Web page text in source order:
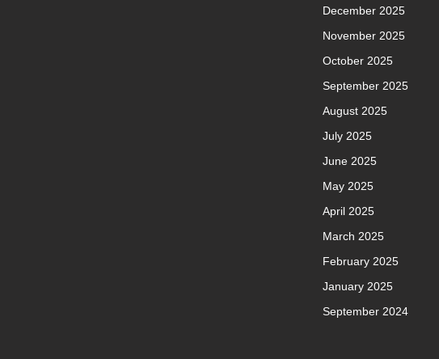
December 2025
November 2025
October 2025
September 2025
August 2025
July 2025
June 2025
May 2025
April 2025
March 2025
February 2025
January 2025
September 2024